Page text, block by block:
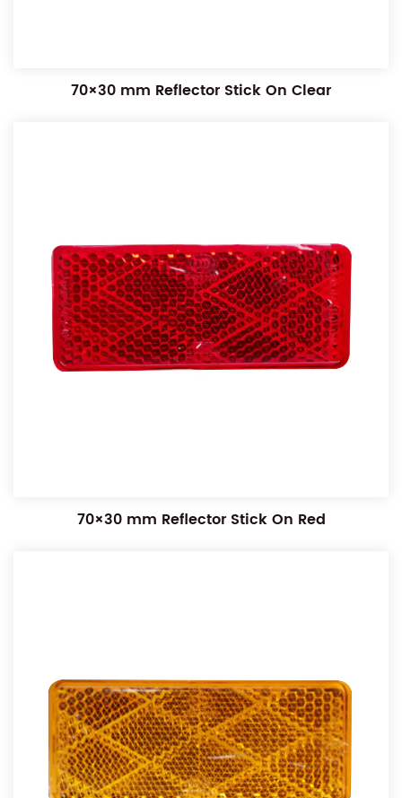
70×30 mm Reflector Stick On Clear
70×30 mm Reflector Stick On Red